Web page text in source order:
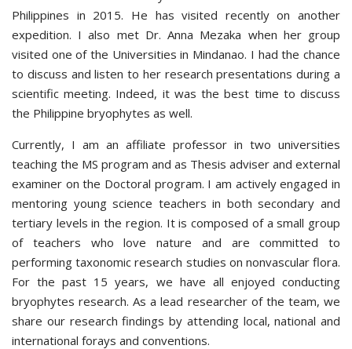
Philippines in 2015. He has visited recently on another
expedition. I also met Dr. Anna Mezaka when her group
visited one of the Universities in Mindanao. I had the chance
to discuss and listen to her research presentations during a
scientific meeting. Indeed, it was the best time to discuss
the Philippine bryophytes as well.
Currently, I am an affiliate professor in two universities
teaching the MS program and as Thesis adviser and external
examiner on the Doctoral program. I am actively engaged in
mentoring young science teachers in both secondary and
tertiary levels in the region. It is composed of a small group
of teachers who love nature and are committed to
performing taxonomic research studies on nonvascular flora.
For the past 15 years, we have all enjoyed conducting
bryophytes research. As a lead researcher of the team, we
share our research findings by attending local, national and
international forays and conventions.